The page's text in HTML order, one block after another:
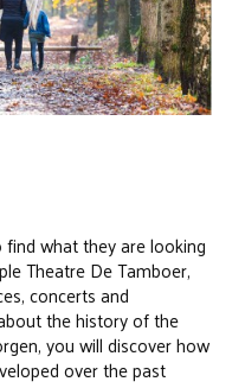
what they are looking
Theatre De Tamboer,
concerts and
the history of the
you will discover how
over the past